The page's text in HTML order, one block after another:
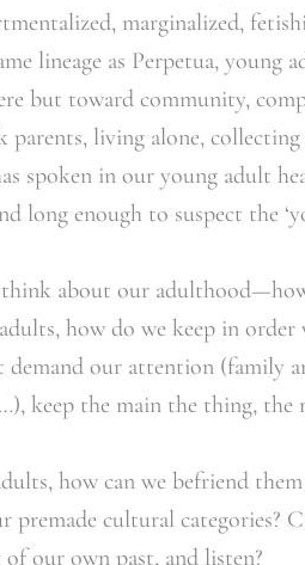
marginalized,
lineage as Perpetua, young
but toward community,
living alone,
spoken in our young adult
long enough to suspect the
think about our
how do we keep in
our attention (family
keep the main the thing, the
how can we befriend
cultural categories?
our own past, and listen?